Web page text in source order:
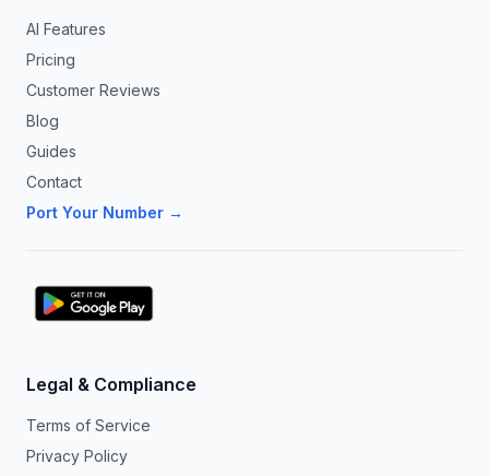
AI Features
Pricing
Customer Reviews
Blog
Guides
Contact
Port Your Number →
Legal & Compliance
Terms of Service
Privacy Policy